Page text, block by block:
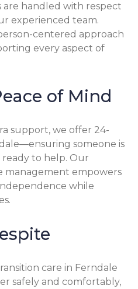
are handled with respect
experienced team.
centered approach
every aspect of
of Mind
support, we offer 24-
someone is
ready to help. Our
management empowers
while
care in Ferndale
safely and comfortably,